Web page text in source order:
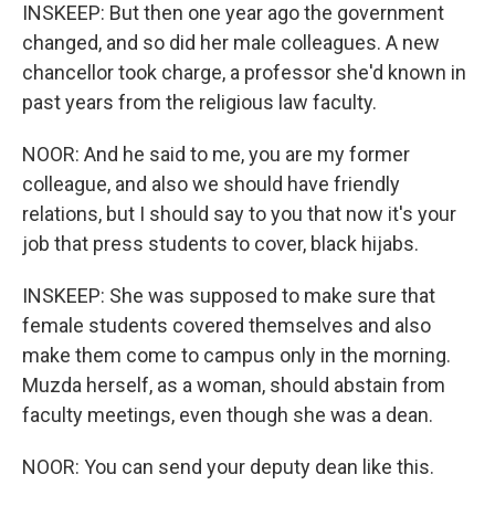
INSKEEP: But then one year ago the government
changed, and so did her male colleagues. A new
chancellor took charge, a professor she'd known in
past years from the religious law faculty.
NOOR: And he said to me, you are my former
colleague, and also we should have friendly
relations, but I should say to you that now it's your
job that press students to cover, black hijabs.
INSKEEP: She was supposed to make sure that
female students covered themselves and also
make them come to campus only in the morning.
Muzda herself, as a woman, should abstain from
faculty meetings, even though she was a dean.
NOOR: You can send your deputy dean like this.